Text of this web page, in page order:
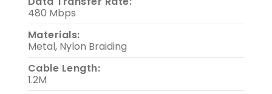
480 Mbps
Materials:
Metal, Nylon Braiding
Cable Length:
1.2M